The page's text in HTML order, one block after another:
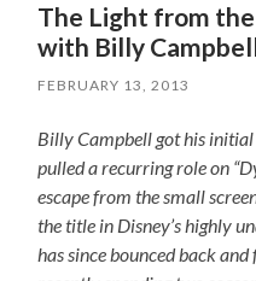
The Light from
with Billy
FEBRUARY 13, 2013
Billy Campbell got his
pulled a recurring role on
escape from the small
the title in Disney’s highly
has since bounced back